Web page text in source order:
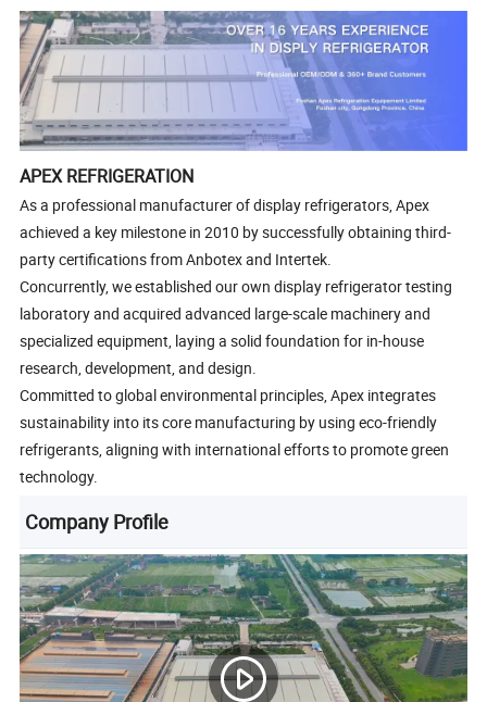
APEX REFRIGERATION
As a professional manufacturer of display refrigerators, Apex
achieved a key milestone in 2010 by successfully obtaining third-
party certifications from Anbotex and Intertek.
Concurrently, we established our own display refrigerator testing
laboratory and acquired advanced large-scale machinery and
specialized equipment, laying a solid foundation for in-house
research, development, and design.
Committed to global environmental principles, Apex integrates
sustainability into its core manufacturing by using eco-friendly
refrigerants, aligning with international efforts to promote green
technology.
Company Profile